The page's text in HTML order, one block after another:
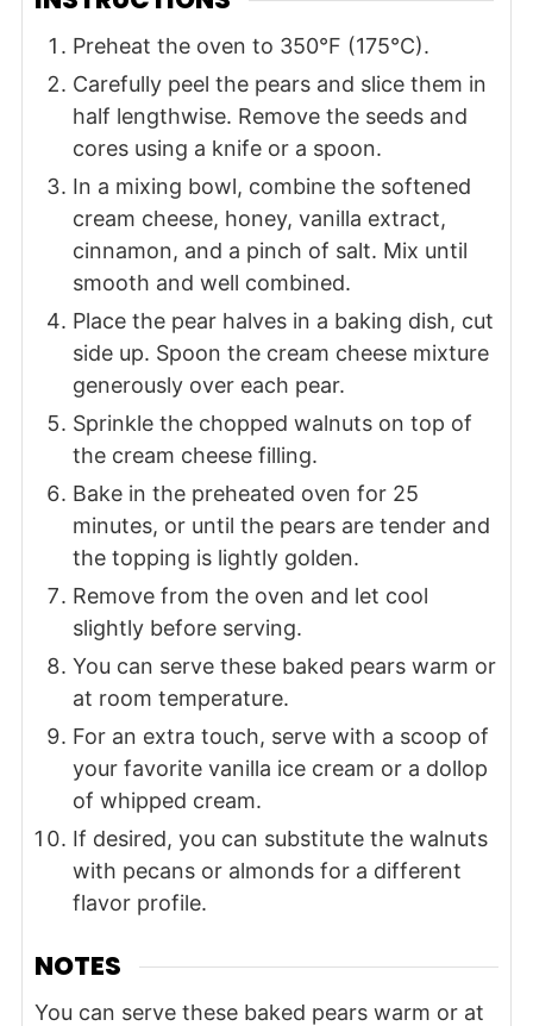
Preheat the oven to 350°F (175°C).
Carefully peel the pears and slice them in
half lengthwise. Remove the seeds and
cores using a knife or a spoon.
In a mixing bowl, combine the softened
cream cheese, honey, vanilla extract,
cinnamon, and a pinch of salt. Mix until
smooth and well combined.
Place the pear halves in a baking dish, cut
side up. Spoon the cream cheese mixture
generously over each pear.
Sprinkle the chopped walnuts on top of
the cream cheese filling.
Bake in the preheated oven for 25
minutes, or until the pears are tender and
the topping is lightly golden.
Remove from the oven and let cool
slightly before serving.
You can serve these baked pears warm or
at room temperature.
For an extra touch, serve with a scoop of
your favorite vanilla ice cream or a dollop
of whipped cream.
If desired, you can substitute the walnuts
with pecans or almonds for a different
flavor profile.
NOTES
You can serve these baked pears warm or at